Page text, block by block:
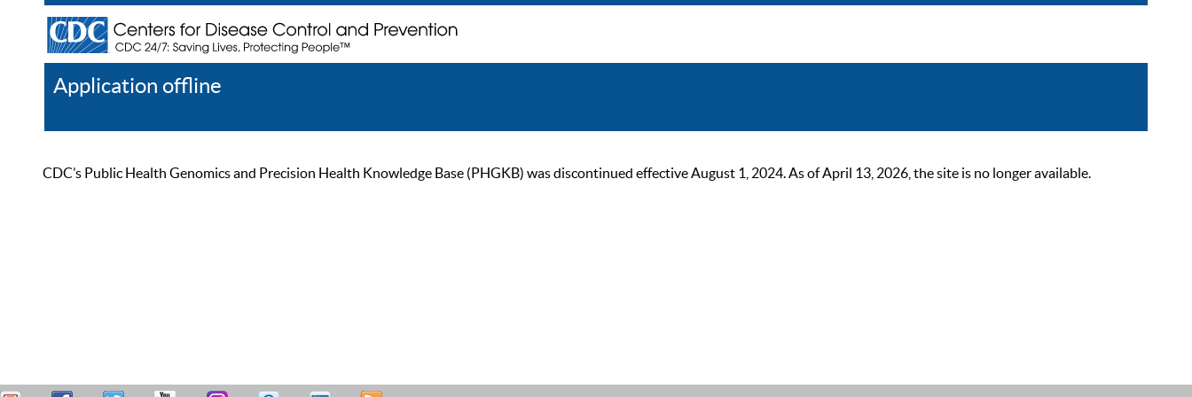
Application offline
CDC’s Public Health Genomics and Precision Health Knowledge Base (PHGKB) was discontinued effective August 1, 2024. As of April 13, 2026, the site is no longer available.